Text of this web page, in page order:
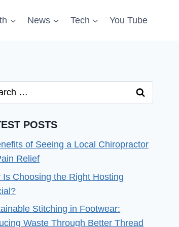
News Tech You Tube
POSTS
of Seeing a Local Chiropractor
Relief
Is Choosing the Right Hosting
Stitching in Footwear:
Waste Through Better Thread